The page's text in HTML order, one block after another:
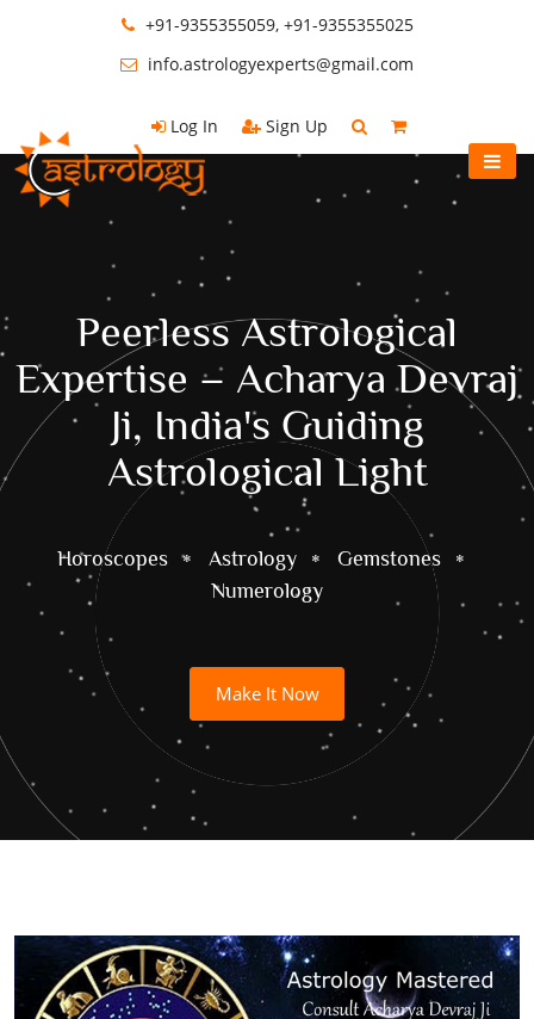
+91-9355355059, +91-9355355025
info.astrologyexperts@gmail.com
Log In Sign Up
Peerless Astrological
Expertise – Acharya Devraj
Ji, India's Guiding
Astrological Light
Horoscopes Astrology
Gemstones
Numerology
Make It Now